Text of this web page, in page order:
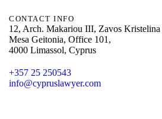
CONTACT INFO
12, Arch. Makariou III, Zavos
Mesa Geitonia, Office 101,
4000 Limassol, Cyprus
+357 25 250543
info@cypruslawyer.com